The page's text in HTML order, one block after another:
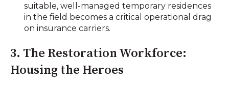
suitable, well-managed temporary residences
in the field becomes a critical operational drag
on insurance carriers.
3. The Restoration Workforce:
Housing the Heroes